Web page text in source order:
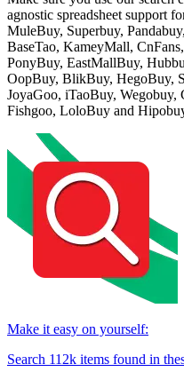
agnostic spreadsheet support
MuleBuy, Superbuy,
BaseTao, KameyMall,
PonyBuy, EastMallBuy,
OopBuy, BlikBuy, HegoBuy,
JoyaGoo, iTaoBuy, Wegobuy,
Fishgoo, LoloBuy and
Make it easy on yourself:
Search 112k items found in